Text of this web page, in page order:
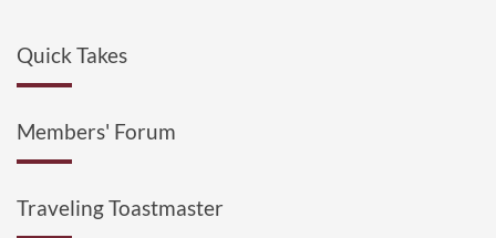
Quick Takes
Members' Forum
Traveling Toastmaster